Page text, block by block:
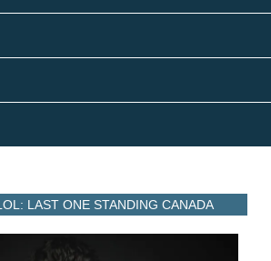
LAST ONE STANDING CANADA